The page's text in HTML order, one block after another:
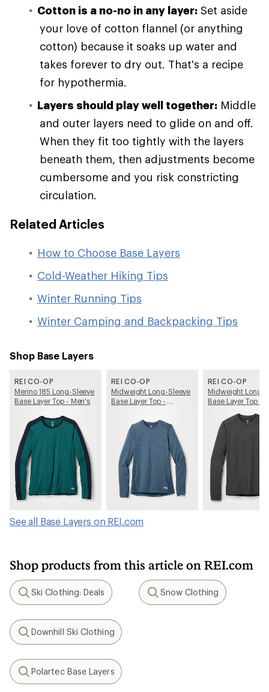
Cotton is a no-no in any layer: Set aside
your love of cotton flannel (or anything
cotton) because it soaks up water and
takes forever to dry out. That's a recipe
for hypothermia.
Layers should play well together: Middle
and outer layers need to glide on and off.
When they fit too tightly with the layers
beneath them, then adjustments become
cumbersome and you risk constricting
circulation.
Related Articles
How to Choose Base Layers
Cold-Weather Hiking Tips
Winter Running Tips
Winter Camping and Backpacking Tips
Shop Base Layers
REI CO-OP
Merino 185 Long-Sleeve
Base Layer Top - Men's
REI CO-OP
Midweight Long-Sleeve
Base Layer Top -
REI CO-OP
Midweight Long-
Base Layer Top -
See all Base Layers on REI.com
Shop products from this article on REI.com
Search
Ski Clothing: Deals
Search
Snow Clothing
Search
Downhill Ski Clothing
Search
Polartec Base Layers